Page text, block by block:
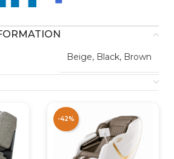
Beige, Black, Brown
-42%